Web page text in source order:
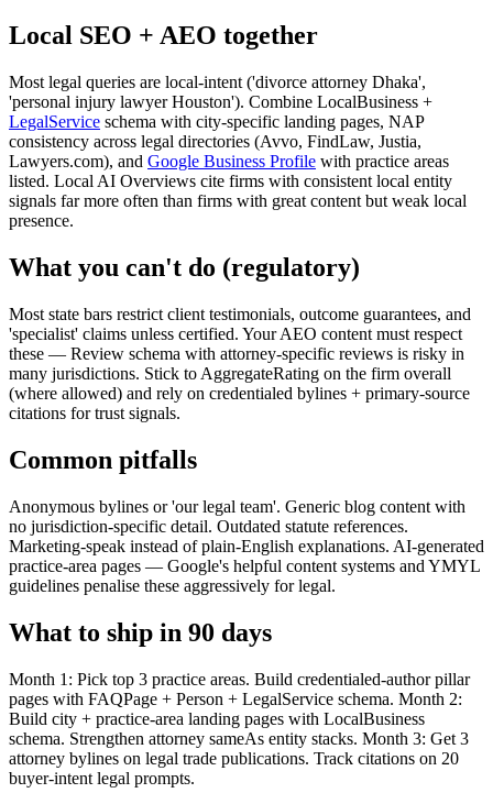
Local SEO + AEO together
Most legal queries are local-intent ('divorce attorney Dhaka',
'personal injury lawyer Houston'). Combine LocalBusiness +
LegalService schema with city-specific landing pages, NAP
consistency across legal directories (Avvo, FindLaw, Justia,
Lawyers.com), and Google Business Profile with practice areas
listed. Local AI Overviews cite firms with consistent local entity
signals far more often than firms with great content but weak local
presence.
What you can't do (regulatory)
Most state bars restrict client testimonials, outcome guarantees, and
'specialist' claims unless certified. Your AEO content must respect
these — Review schema with attorney-specific reviews is risky in
many jurisdictions. Stick to AggregateRating on the firm overall
(where allowed) and rely on credentialed bylines + primary-source
citations for trust signals.
Common pitfalls
Anonymous bylines or 'our legal team'. Generic blog content with
no jurisdiction-specific detail. Outdated statute references.
Marketing-speak instead of plain-English explanations. AI-generated
practice-area pages — Google's helpful content systems and YMYL
guidelines penalise these aggressively for legal.
What to ship in 90 days
Month 1: Pick top 3 practice areas. Build credentialed-author pillar
pages with FAQPage + Person + LegalService schema. Month 2:
Build city + practice-area landing pages with LocalBusiness
schema. Strengthen attorney sameAs entity stacks. Month 3: Get 3
attorney bylines on legal trade publications. Track citations on 20
buyer-intent legal prompts.